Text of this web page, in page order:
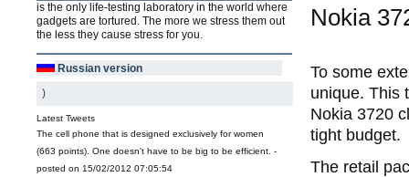
Nokia
To some
unique. This
Nokia 3720
tight budget.
The retail
is the only life-testing laboratory in the world where
gadgets are tortured. The more we stress them out
the less they cause stress for you.
Russian version
)
Latest Tweets
The cell phone that is designed exclusively for women
(663 points). One doesn't have to be big to be efficient. -
posted on 15/02/2012 07:05:54